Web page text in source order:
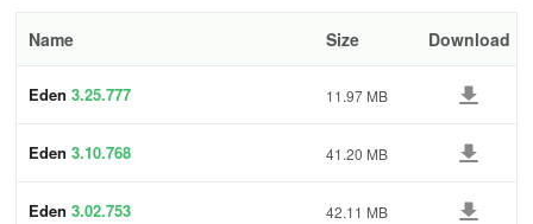
Name Size Download
Eden 3.25.777 11.97 MB
Eden 3.10.768 41.20 MB
Eden 3.02.753 42.11 MB